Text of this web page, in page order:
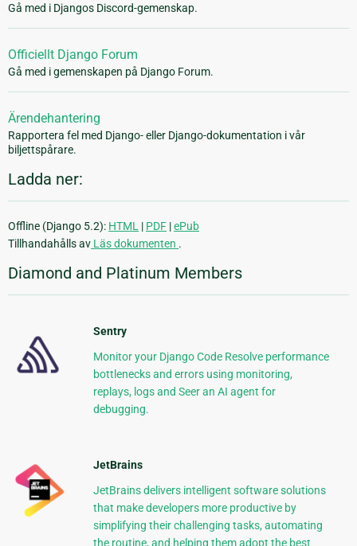
Gå med i Djangos Discord-gemenskap.
Officiellt Django Forum
Gå med i gemenskapen på Django Forum.
Ärendehantering
Rapportera fel med Django- eller Django-dokumentation i vår
biljettspårare.
Ladda ner:
Offline (Django 5.2): HTML | PDF |ePub
Tillhandahålls av Läs dokumenten .
Diamond and Platinum Members
Sentry
Monitor your Django Code Resolve performance
bottlenecks and errors using monitoring,
replays, logs and Seer an AI agent for
debugging.
JetBrains
JetBrains delivers intelligent software solutions
that make developers more productive by
simplifying their challenging tasks, automating
the routine, and helping them adopt the best